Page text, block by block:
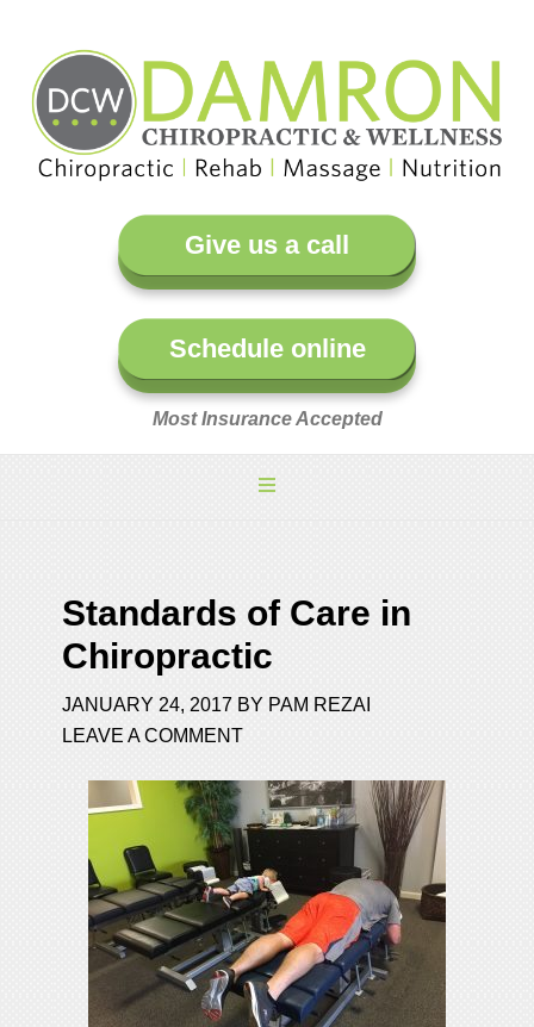
Give us a call
Schedule online
Most Insurance Accepted
Standards of Care in
Chiropractic
JANUARY 24, 2017 BY PAM REZAI
LEAVE A COMMENT